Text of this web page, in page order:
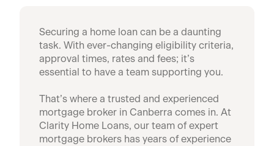
Securing a home loan can be a daunting
task. With ever-changing eligibility criteria,
approval times, rates and fees; it’s
essential to have a team supporting you.
That’s where a trusted and experienced
mortgage broker in Canberra comes in. At
Clarity Home Loans, our team of expert
mortgage brokers has years of experience